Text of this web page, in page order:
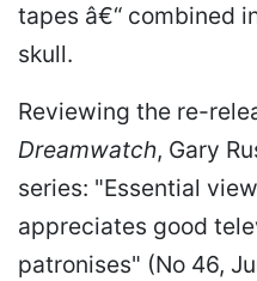
tapes â€“ combined
skull.
Reviewing the re-
Dreamwatch, Gary
series: "Essential
appreciates good
patronises" (No 46,